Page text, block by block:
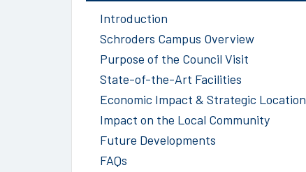
Introduction
Schroders Campus Overview
Purpose of the Council Visit
State-of-the-Art Facilities
Economic Impact & Strategic Location
Impact on the Local Community
Future Developments
FAQs